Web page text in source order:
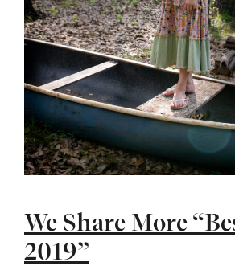
We Share More
2019”